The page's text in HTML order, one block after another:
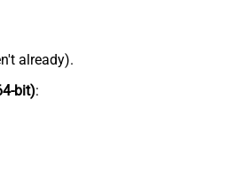
already).
bit):